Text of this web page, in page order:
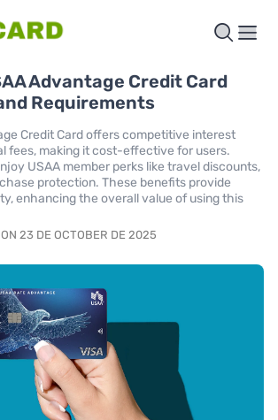
Advantage Credit Card
Requirements
Credit Card offers competitive interest
fees, making it cost-effective for users.
USAA member perks like travel discounts,
protection. These benefits provide
enhancing the overall value of using this
ON 23 DE OCTOBER DE 2025